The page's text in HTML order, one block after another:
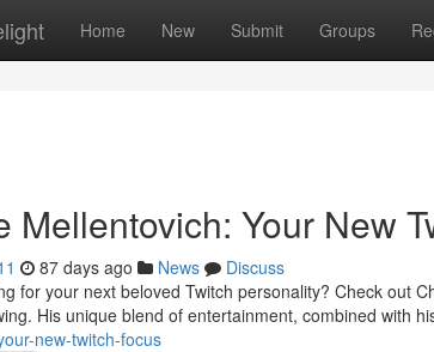
Home New Submit Groups
Mellentovich: Your New
87 days ago News
Discuss
for your next beloved Twitch personality? Check out
His unique blend of entertainment, combined with
new-twitch-focus